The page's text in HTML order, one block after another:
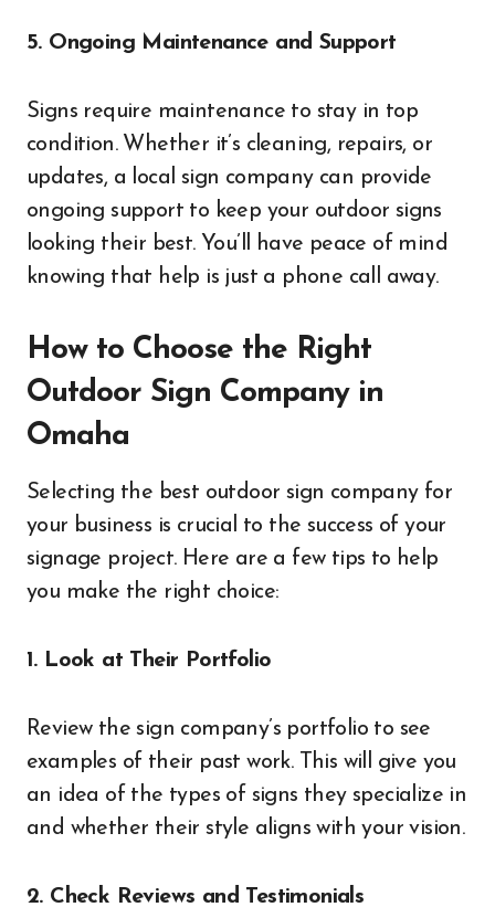
5. Ongoing Maintenance and Support
Signs require maintenance to stay in top
condition. Whether it’s cleaning, repairs, or
updates, a local sign company can provide
ongoing support to keep your outdoor signs
looking their best. You’ll have peace of mind
knowing that help is just a phone call away.
How to Choose the Right
Outdoor Sign Company in
Omaha
Selecting the best outdoor sign company for
your business is crucial to the success of your
signage project. Here are a few tips to help
you make the right choice:
1. Look at Their Portfolio
Review the sign company’s portfolio to see
examples of their past work. This will give you
an idea of the types of signs they specialize in
and whether their style aligns with your vision.
2. Check Reviews and Testimonials